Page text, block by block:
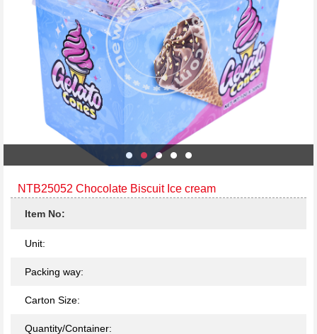
NTB25052 Chocolate Biscuit Ice cream
Item No:
Unit:
Packing way:
Carton Size:
Quantity/Container: